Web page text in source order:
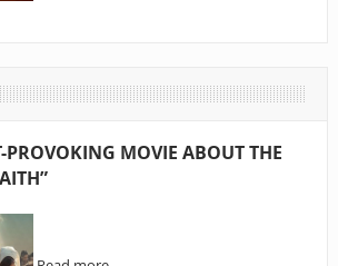
PROVOKING MOVIE ABOUT THE